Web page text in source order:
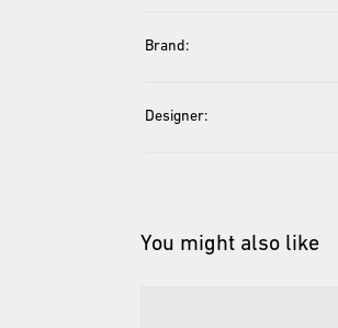
Brand:
Designer:
You might also like